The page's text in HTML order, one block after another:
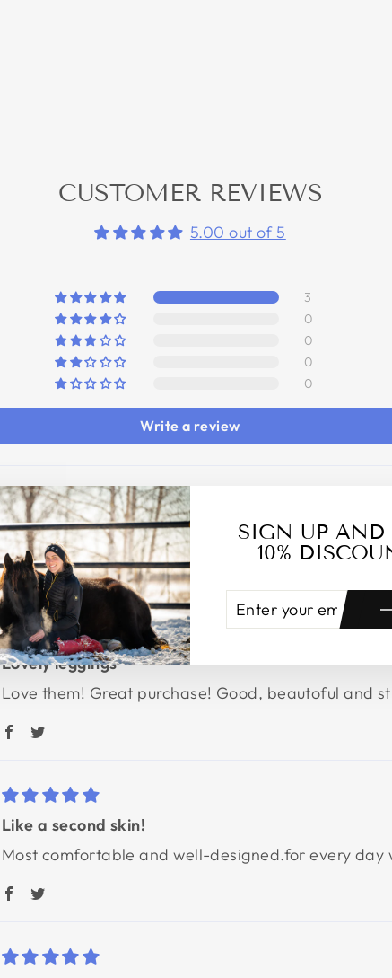
SIGN UP AND
10%
YOUR
EMAIL
CUSTOMER REVIEWS
5.00 out of 5
3
0
0
0
0
Write a review
Lovely leggings
Love them! Great purchase! Good, beautoful and
Like a second skin!
Most comfortable and well-designed.for every day